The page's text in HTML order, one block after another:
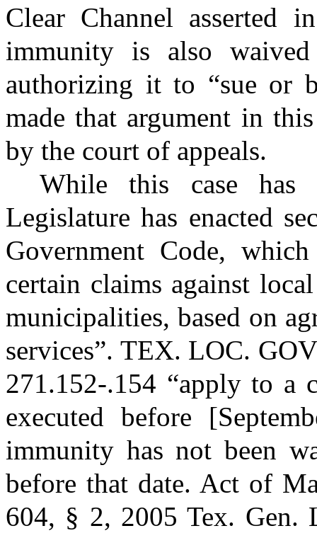
Clear Channel asserted
immunity is also
authorizing it to “sue or
made that argument in
by the court of appeals.
While this case has
Legislature has enacted
Government Code,
certain claims against
municipalities, based on
services”. TEX. LOC.
271.152-.154 “apply to a
executed before
immunity has not been
before that date. Act of
604, § 2, 2005 Tex. Gen.